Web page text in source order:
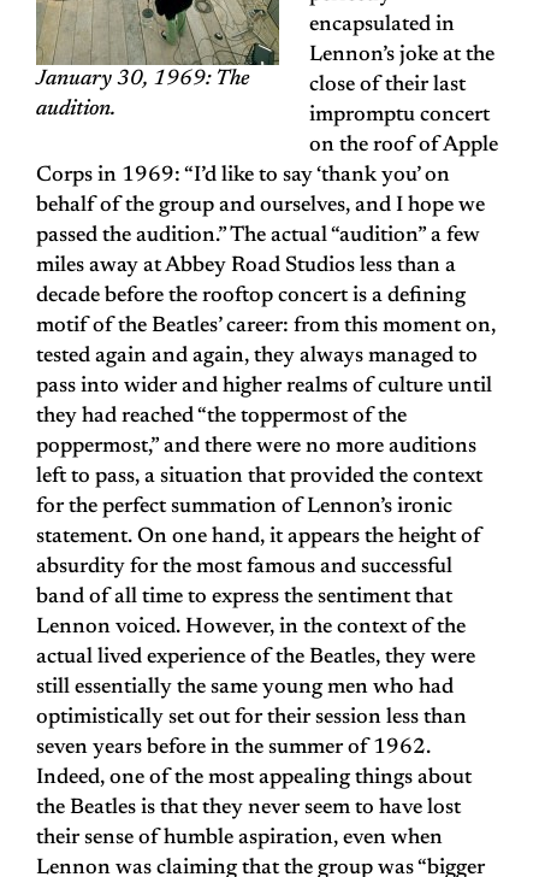
January 30, 1969: The
audition.
encapsulated in
Lennon’s joke at the
close of their last
impromptu concert
on the roof of Apple
Corps in 1969: “I’d like to say ‘thank you’ on
behalf of the group and ourselves, and I hope we
passed the audition.” The actual “audition” a few
miles away at Abbey Road Studios less than a
decade before the rooftop concert is a defining
motif of the Beatles’ career: from this moment on,
tested again and again, they always managed to
pass into wider and higher realms of culture until
they had reached “the toppermost of the
poppermost,” and there were no more auditions
left to pass, a situation that provided the context
for the perfect summation of Lennon’s ironic
statement. On one hand, it appears the height of
absurdity for the most famous and successful
band of all time to express the sentiment that
Lennon voiced. However, in the context of the
actual lived experience of the Beatles, they were
still essentially the same young men who had
optimistically set out for their session less than
seven years before in the summer of 1962.
Indeed, one of the most appealing things about
the Beatles is that they never seem to have lost
their sense of humble aspiration, even when
Lennon was claiming that the group was “bigger